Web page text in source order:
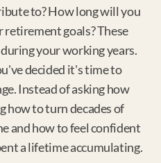
to? How long will you
retirement goals? These
your working years.
decided it's time to
Instead of asking how
how to turn decades of
and how to feel confident
a lifetime accumulating.